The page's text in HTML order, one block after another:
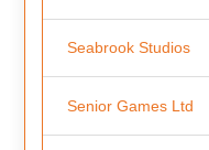
Seabrook Studios
Senior Games Ltd